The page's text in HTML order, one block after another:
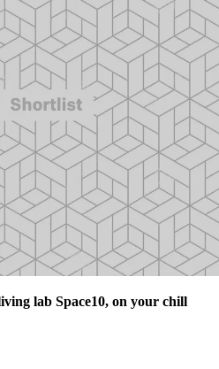
lab Space10, on your chill